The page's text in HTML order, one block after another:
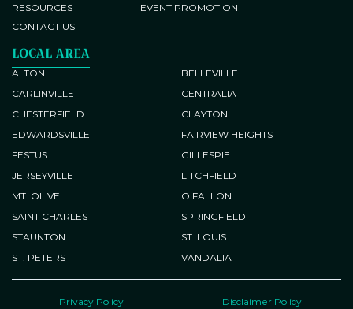
RESOURCES
CONTACT US
EVENT PROMOTION
LOCAL AREA
ALTON
BELLEVILLE
CARLINVILLE
CENTRALIA
CHESTERFIELD
CLAYTON
EDWARDSVILLE
FAIRVIEW HEIGHTS
FESTUS
GILLESPIE
JERSEYVILLE
LITCHFIELD
MT. OLIVE
O'FALLON
SAINT CHARLES
SPRINGFIELD
STAUNTON
ST. LOUIS
ST. PETERS
VANDALIA
Privacy Policy Disclaimer Policy